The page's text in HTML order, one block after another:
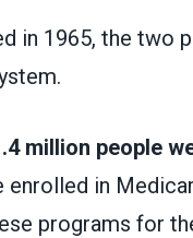
in 1965, the two
million people
in
programs for